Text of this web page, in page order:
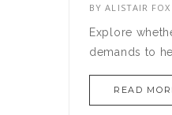
BYALISTAIR FOX
Explore
demands to
READ